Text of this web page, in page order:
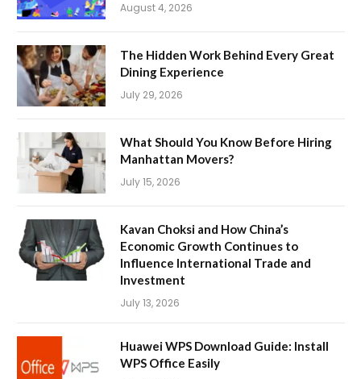
August 4, 2026
The Hidden Work Behind Every Great
Dining Experience
July 29, 2026
What Should You Know Before Hiring
Manhattan Movers?
July 15, 2026
Kavan Choksi and How China’s
Economic Growth Continues to
Influence International Trade and
Investment
July 13, 2026
Huawei WPS Download Guide: Install
WPS Office Easily